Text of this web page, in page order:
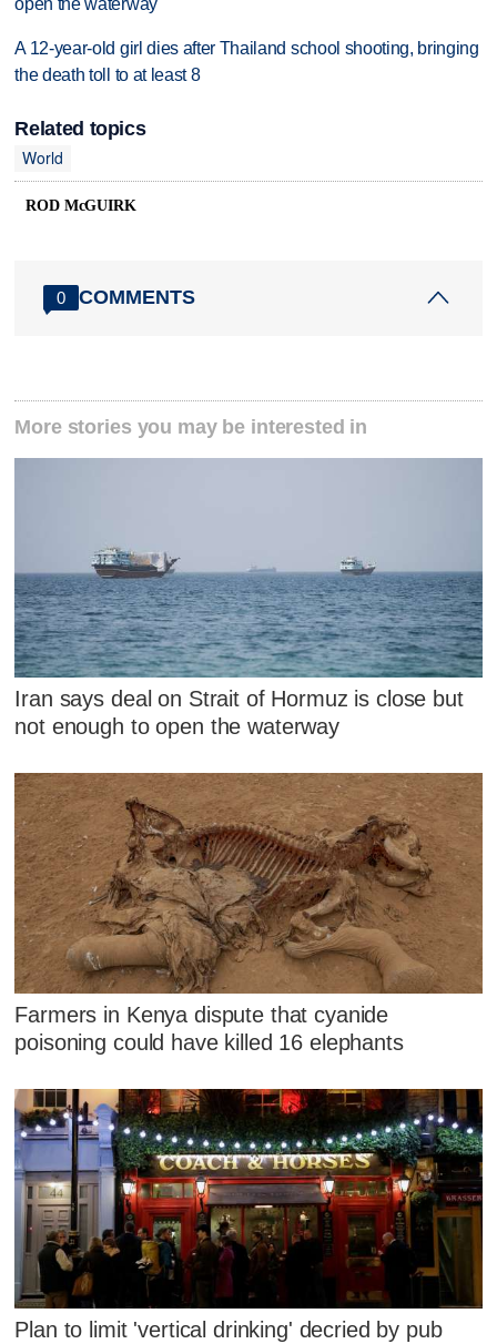
A 12-year-old girl dies after Thailand school shooting, bringing
the death toll to at least 8
Related topics
World
ROD McGUIRK
0 COMMENTS
More stories you may be interested in
Iran says deal on Strait of Hormuz is close but
not enough to open the waterway
Farmers in Kenya dispute that cyanide
poisoning could have killed 16 elephants
Plan to limit 'vertical drinking' decried by pub